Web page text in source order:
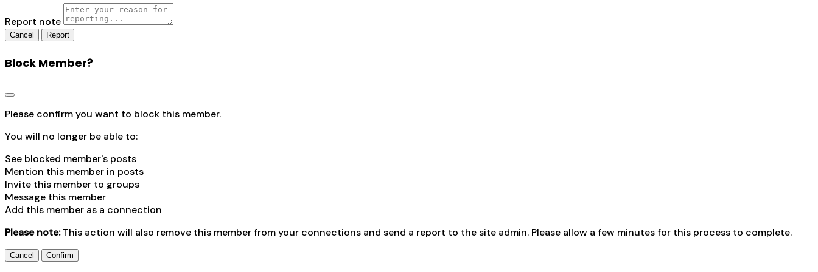
Report note
Report
Block Member?
Please confirm you want to block this member.
You will no longer be able to:
See blocked member's posts
Mention this member in posts
Invite this member to groups
Message this member
Add this member as a connection
Please note:This action will also remove this member from your connections and send a report to the site admin. Please allow a few minutes for this process to complete.
Confirm